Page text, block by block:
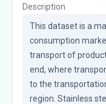
Description
This dataset is a
consumption
transport of
end, where
to the
region. Stainless